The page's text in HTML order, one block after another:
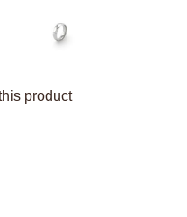
product